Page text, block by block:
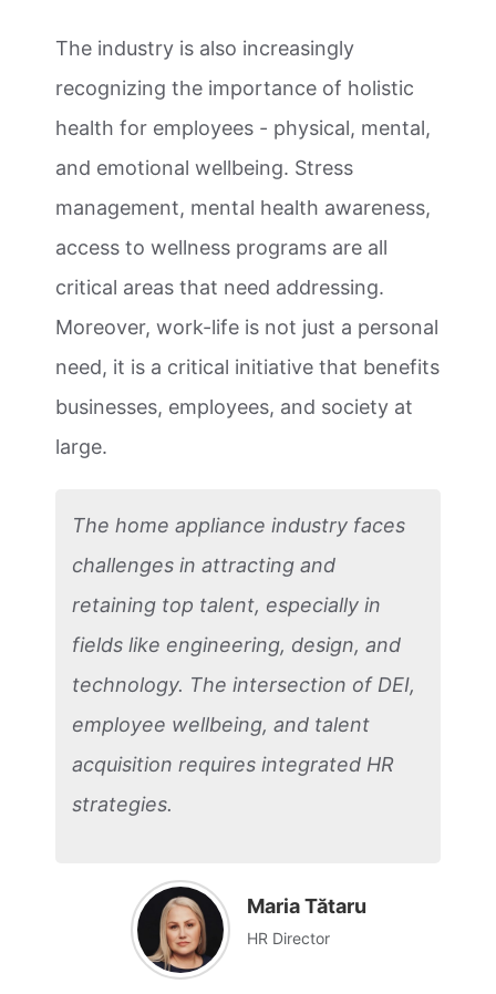
The industry is also increasingly
recognizing the importance of holistic
health for employees - physical, mental,
and emotional wellbeing. Stress
management, mental health awareness,
access to wellness programs are all
critical areas that need addressing.
Moreover, work-life is not just a personal
need, it is a critical initiative that benefits
businesses, employees, and society at
large.
The home appliance industry faces
challenges in attracting and
retaining top talent, especially in
fields like engineering, design, and
technology. The intersection of DEI,
employee wellbeing, and talent
acquisition requires integrated HR
strategies.
Maria Tătaru
HR Director